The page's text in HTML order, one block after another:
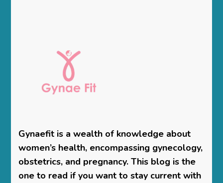
Gynaefit is a wealth of knowledge about
women’s health, encompassing gynecology,
obstetrics, and pregnancy. This blog is the
one to read if you want to stay current with